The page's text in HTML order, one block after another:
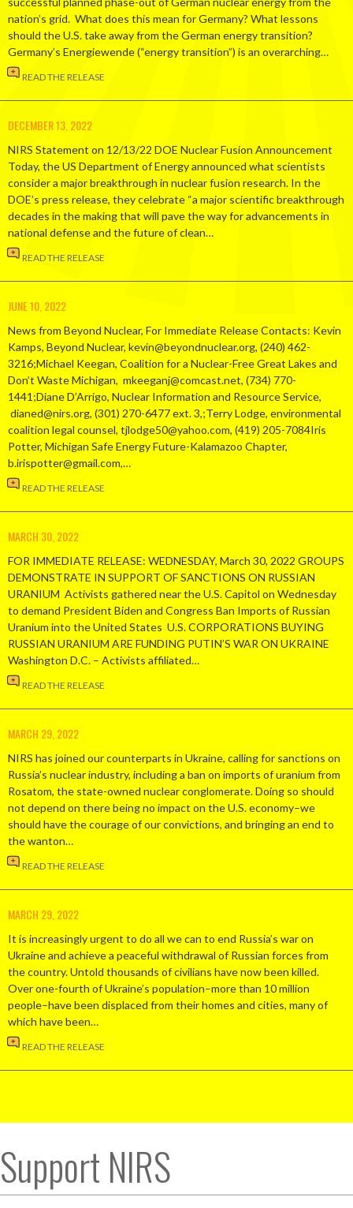
nation’s grid. What does this mean for Germany? What lessons
should the U.S. take away from the German energy transition?
Germany’s Energiewende (“energy transition”) is an overarching…
READ THE RELEASE
DECEMBER 13, 2022
NIRS Statement on 12/13/22 DOE Nuclear Fusion Announcement
Today, the US Department of Energy announced what scientists
consider a major breakthrough in nuclear fusion research. In the
DOE’s press release, they celebrate “a major scientific breakthrough
decades in the making that will pave the way for advancements in
national defense and the future of clean…
READ THE RELEASE
JUNE 10, 2022
News from Beyond Nuclear, For Immediate Release Contacts: Kevin
Kamps, Beyond Nuclear, kevin@beyondnuclear.org, (240) 462-
3216;Michael Keegan, Coalition for a Nuclear-Free Great Lakes and
Don’t Waste Michigan, mkeeganj@comcast.net, (734) 770-
1441;Diane D’Arrigo, Nuclear Information and Resource Service,
dianed@nirs.org, (301) 270-6477 ext. 3,;Terry Lodge, environmental
coalition legal counsel, tjlodge50@yahoo.com, (419) 205-7084Iris
Potter, Michigan Safe Energy Future-Kalamazoo Chapter,
b.irispotter@gmail.com,…
READ THE RELEASE
MARCH 30, 2022
FOR IMMEDIATE RELEASE: WEDNESDAY, March 30, 2022 GROUPS
DEMONSTRATE IN SUPPORT OF SANCTIONS ON RUSSIAN
URANIUM Activists gathered near the U.S. Capitol on Wednesday
to demand President Biden and Congress Ban Imports of Russian
Uranium into the United States U.S. CORPORATIONS BUYING
RUSSIAN URANIUM ARE FUNDING PUTIN’S WAR ON UKRAINE
Washington D.C. – Activists affiliated…
READ THE RELEASE
MARCH 29, 2022
NIRS has joined our counterparts in Ukraine, calling for sanctions on
Russia’s nuclear industry, including a ban on imports of uranium from
Rosatom, the state-owned nuclear conglomerate. Doing so should
not depend on there being no impact on the U.S. economy–we
should have the courage of our convictions, and bringing an end to
the wanton…
READ THE RELEASE
MARCH 29, 2022
It is increasingly urgent to do all we can to end Russia’s war on
Ukraine and achieve a peaceful withdrawal of Russian forces from
the country. Untold thousands of civilians have now been killed.
Over one-fourth of Ukraine’s population–more than 10 million
people–have been displaced from their homes and cities, many of
which have been…
READ THE RELEASE
Support NIRS